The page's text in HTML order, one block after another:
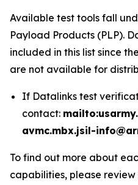
Available test tools fall
Payload Products (PLP).
included in this list since
are not available for
If Datalinks test
contact:
avmc.mbx.jsil-
To find out more about
capabilities, please review